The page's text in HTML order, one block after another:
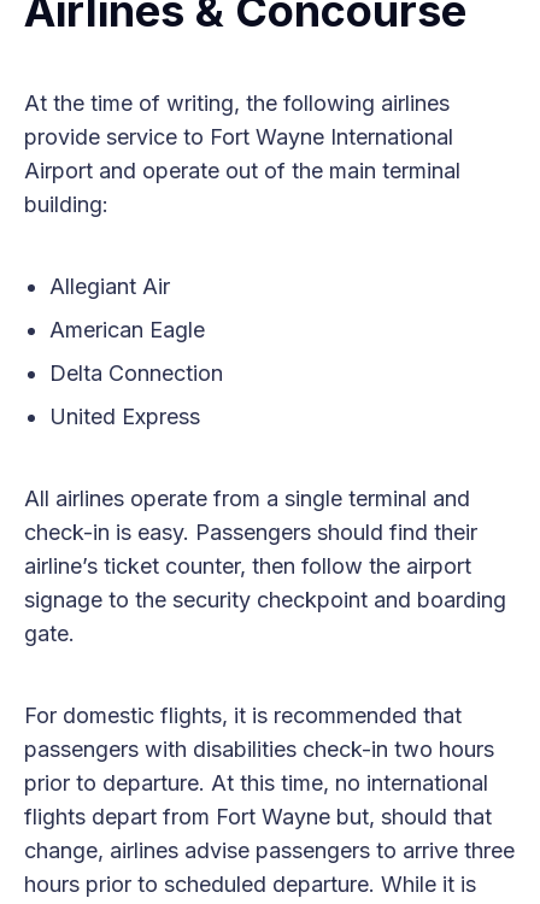
Airlines & Concourse
At the time of writing, the following airlines
provide service to Fort Wayne International
Airport and operate out of the main terminal
building:
Allegiant Air
American Eagle
Delta Connection
United Express
All airlines operate from a single terminal and
check-in is easy. Passengers should find their
airline’s ticket counter, then follow the airport
signage to the security checkpoint and boarding
gate.
For domestic flights, it is recommended that
passengers with disabilities check-in two hours
prior to departure. At this time, no international
flights depart from Fort Wayne but, should that
change, airlines advise passengers to arrive three
hours prior to scheduled departure. While it is